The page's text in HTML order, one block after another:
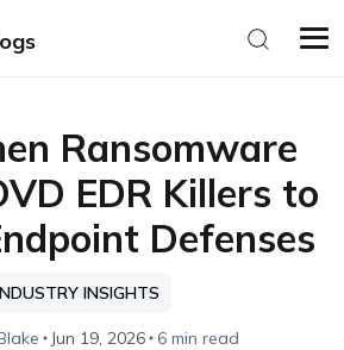
Ransomware
EDR Killers to
Defenses
INSIGHTS
Jun 19, 2026 6 min read